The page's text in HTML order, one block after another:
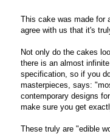
This cake was made for
agree with us that it's
Not only do the cakes
there is an almost
specification, so if you
masterpieces, says:
contemporary designs
make sure you get
These truly are "edible